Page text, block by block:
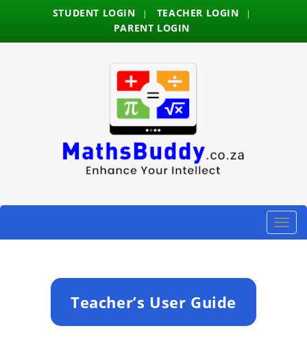
STUDENT LOGIN | TEACHER LOGIN |
PARENT LOGIN
Toggle
Teacher’s User Guide